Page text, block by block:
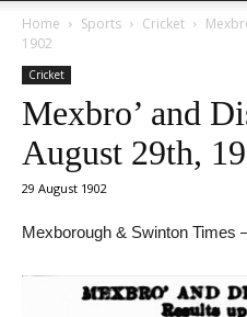
Home Sports Cricket
1902
Cricket
Mexbro’ and
August 29th,
29 August 1902
Mexborough & Swinton Times